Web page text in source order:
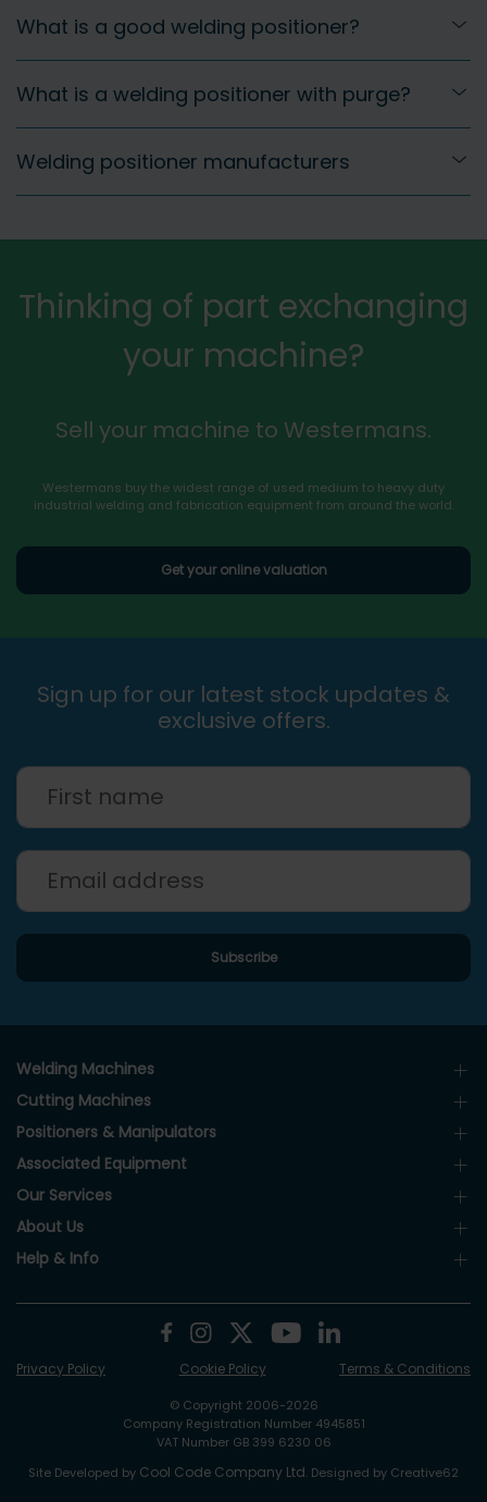
What is a good welding positioner?
What is a welding positioner with purge?
Welding positioner manufacturers
Thinking of part exchanging
your machine?
Sell your machine to Westermans.
Westermans buy the widest range of used medium to heavy duty
industrial welding and fabrication equipment from around the world.
Get your online valuation
Sign up for our latest stock updates &
exclusive offers.
Welding Machines
Cutting Machines
Positioners & Manipulators
Associated Equipment
Our Services
About Us
Help & Info
© Copyright 2006-2026
Company Registration Number 4945851
VAT Number GB 399 6230 06
Site Developed by Cool Code Company Ltd. Designed by Creative62
Privacy Policy Cookie Policy Terms & Conditions